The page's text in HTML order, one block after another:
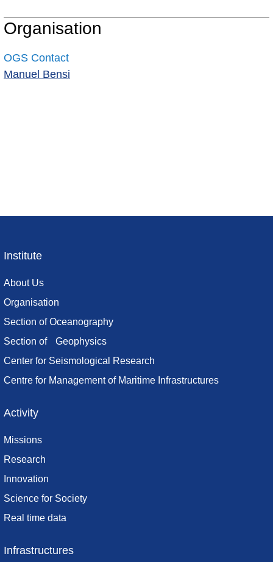
Organisation
OGS Contact
Manuel Bensi
Footer
menu
Institute
About Us
Organisation
Section of Oceanography
Section of Geophysics
Center for Seismological Research
Centre for Management of Maritime Infrastructures
Activity
Missions
Research
Innovation
Science for Society
Real time data
Infrastructures